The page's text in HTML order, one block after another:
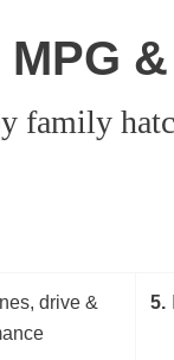
family
drive &
5